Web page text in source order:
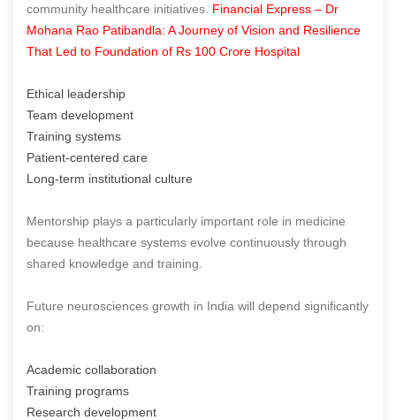
community healthcare initiatives. Financial Express – Dr
Mohana Rao Patibandla: A Journey of Vision and Resilience
That Led to Foundation of Rs 100 Crore Hospital
Ethical leadership
Team development
Training systems
Patient-centered care
Long-term institutional culture
Mentorship plays a particularly important role in medicine
because healthcare systems evolve continuously through
shared knowledge and training.
Future neurosciences growth in India will depend significantly
on:
Academic collaboration
Training programs
Research development